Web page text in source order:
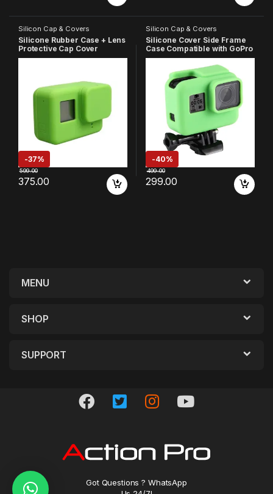
Silicon Cap & Covers
Silicone Rubber Case + Lens
Protective Cap Cover
Compatible with GoPro Hero
-37%
375.00
599.00
Silicon Cap & Covers
Silicone Cover Side Frame
Case Compatible with GoPro
Hero 7 6 5, Green
-40%
299.00
499.00
MENU
SHOP
SUPPORT
Got Questions ? WhatsApp